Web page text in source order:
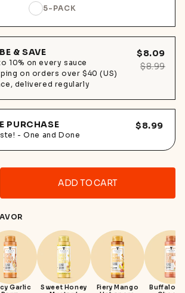
5-PACK
& SAVE
10% on every sauce
on orders over $40 (US)
delivered regularly
$8.09
$8.99
PURCHASE
- One and Done
$8.99
ADD TO CART
Garlic
Sweet Honey
Fiery Mango
Buffalo